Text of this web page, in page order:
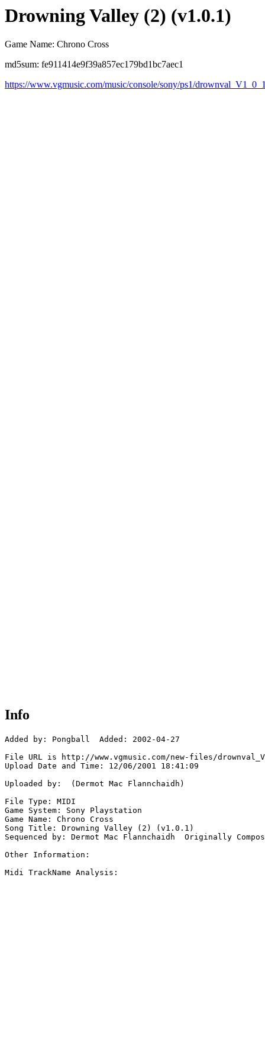
Drowning Valley (2) (v1.0.1)
Game Name: Chrono Cross
md5sum: fe911414e9f39a857ec179bd1bc7aec1
https://www.vgmusic.com/music/console/sony/ps1/
Info
Added by: Pongball  Added: 2002-04-27
File URL is http://www.vgmusic.com/new-files/
Upload Date and Time: 12/06/2001 18:41:09
Uploaded by:  (Dermot Mac Flannchaidh)
File Type: MIDI
Game System: Sony Playstation
Game Name: Chrono Cross
Song Title: Drowning Valley (2) (v1.0.1)
Sequenced by: Dermot Mac Flannchaidh  Originally
Other Information:
Midi TrackName Analysis: